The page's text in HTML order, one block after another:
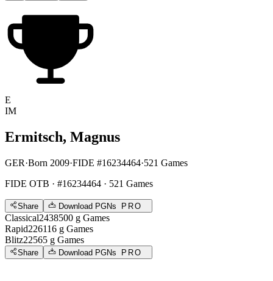
E
IM
Ermitsch, Magnus
GER·Born 2009·FIDE #16234464·521 Games
FIDE OTB · #16234464 · 521 Games
Share Download PGNs PRO
Classical2438500 g Games
Rapid226116 g Games
Blitz22565 g Games
Share Download PGNs PRO